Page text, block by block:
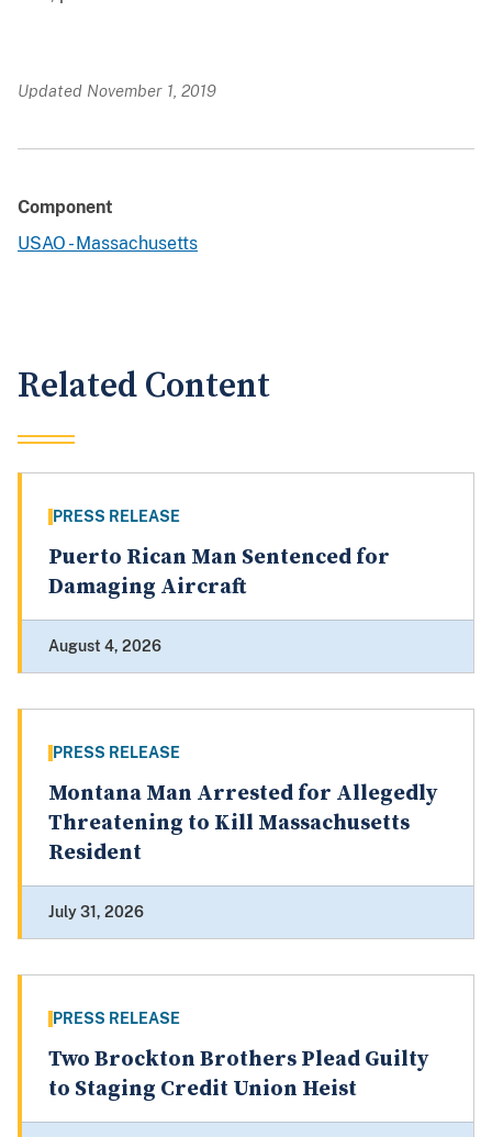
Updated November 1, 2019
Component
USAO - Massachusetts
Related Content
PRESS RELEASE
Puerto Rican Man Sentenced for
Damaging Aircraft
August 4, 2026
PRESS RELEASE
Montana Man Arrested for Allegedly
Threatening to Kill Massachusetts
Resident
July 31, 2026
PRESS RELEASE
Two Brockton Brothers Plead Guilty
to Staging Credit Union Heist